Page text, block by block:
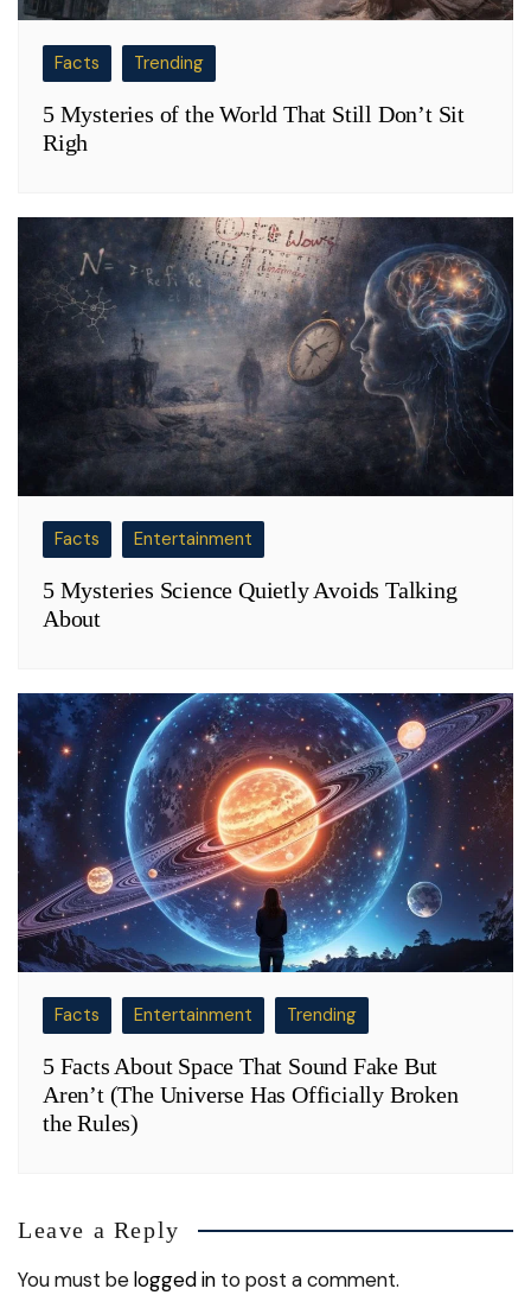
Facts Trending
5 Mysteries of the World That Still Don’t Sit
Righ
Facts Entertainment
5 Mysteries Science Quietly Avoids Talking
About
Facts Entertainment Trending
5 Facts About Space That Sound Fake But
Aren’t (The Universe Has Officially Broken
the Rules)
Leave a Reply
You must belogged in to post a comment.